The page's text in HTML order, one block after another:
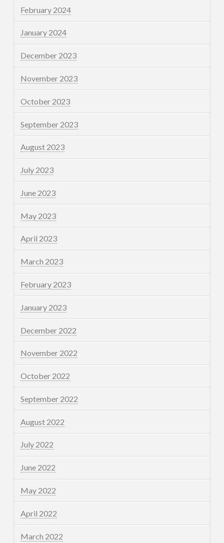
February 2024
January 2024
December 2023
November 2023
October 2023
September 2023
August 2023
July 2023
June 2023
May 2023
April 2023
March 2023
February 2023
January 2023
December 2022
November 2022
October 2022
September 2022
August 2022
July 2022
June 2022
May 2022
April 2022
March 2022